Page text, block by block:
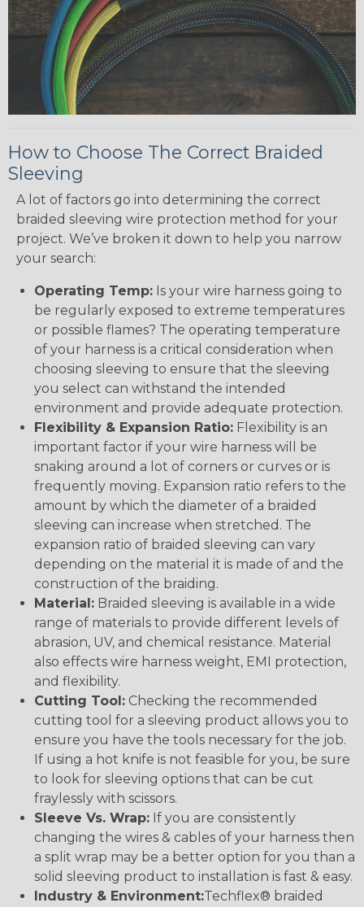
How to Choose The Correct Braided
Sleeving
A lot of factors go into determining the correct
braided sleeving wire protection method for your
project. We’ve broken it down to help you narrow
your search:
Operating Temp: Is your wire harness going to
be regularly exposed to extreme temperatures
or possible flames? The operating temperature
of your harness is a critical consideration when
choosing sleeving to ensure that the sleeving
you select can withstand the intended
environment and provide adequate protection.
Flexibility & Expansion Ratio: Flexibility is an
important factor if your wire harness will be
snaking around a lot of corners or curves or is
frequently moving. Expansion ratio refers to the
amount by which the diameter of a braided
sleeving can increase when stretched. The
expansion ratio of braided sleeving can vary
depending on the material it is made of and the
construction of the braiding.
Material: Braided sleeving is available in a wide
range of materials to provide different levels of
abrasion, UV, and chemical resistance. Material
also effects wire harness weight, EMI protection,
and flexibility.
Cutting Tool: Checking the recommended
cutting tool for a sleeving product allows you to
ensure you have the tools necessary for the job.
If using a hot knife is not feasible for you, be sure
to look for sleeving options that can be cut
fraylessly with scissors.
Sleeve Vs. Wrap: If you are consistently
changing the wires & cables of your harness then
a split wrap may be a better option for you than a
solid sleeving product to installation is fast & easy.
Industry & Environment:Techflex® braided